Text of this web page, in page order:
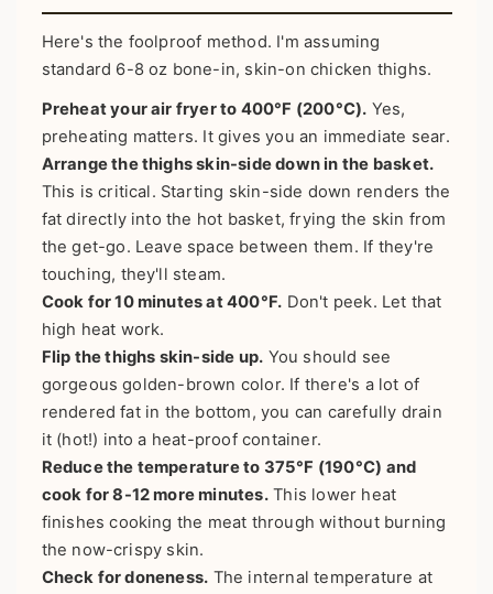
Here's the foolproof method. I'm assuming
standard 6-8 oz bone-in, skin-on chicken thighs.
Preheat your air fryer to 400°F (200°C). Yes,
preheating matters. It gives you an immediate sear.
Arrange the thighs skin-side down in the basket.
This is critical. Starting skin-side down renders the
fat directly into the hot basket, frying the skin from
the get-go. Leave space between them. If they're
touching, they'll steam.
Cook for 10 minutes at 400°F. Don't peek. Let that
high heat work.
Flip the thighs skin-side up. You should see
gorgeous golden-brown color. If there's a lot of
rendered fat in the bottom, you can carefully drain
it (hot!) into a heat-proof container.
Reduce the temperature to 375°F (190°C) and
cook for 8-12 more minutes.This lower heat
finishes cooking the meat through without burning
the now-crispy skin.
Check for doneness. The internal temperature at